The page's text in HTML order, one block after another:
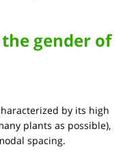
gender of
by its high
plants as possible),
spacing.